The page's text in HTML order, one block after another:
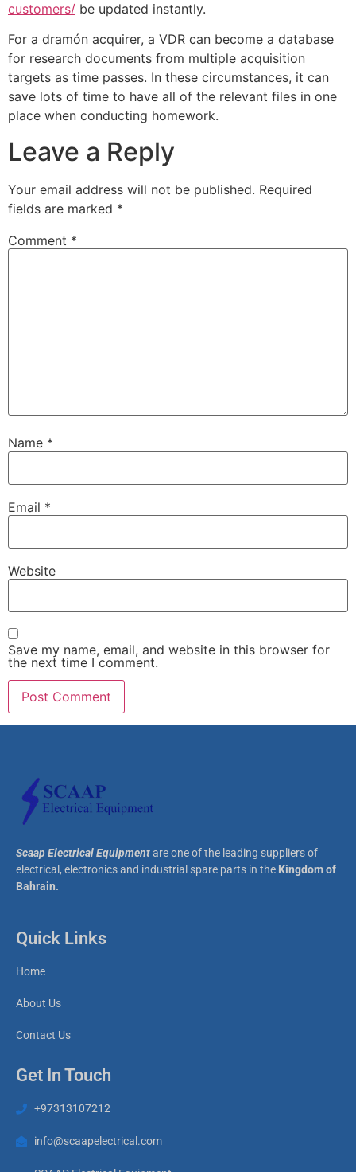
customers/ be updated instantly.
For a dramón acquirer, a VDR can become a database
for research documents from multiple acquisition
targets as time passes. In these circumstances, it can
save lots of time to have all of the relevant files in one
place when conducting homework.
Leave a Reply
Your email address will not be published. Required
fields are marked *
Comment *
Name *
Email *
Website
Save my name, email, and website in this browser for
the next time I comment.
Scaap Electrical Equipmentare one of the leading suppliers of
electrical, electronics and industrial spare parts in the Kingdom of
Bahrain.
Quick Links
Home
About Us
Contact Us
Get In Touch
+97313107212
info@scaapelectrical.com